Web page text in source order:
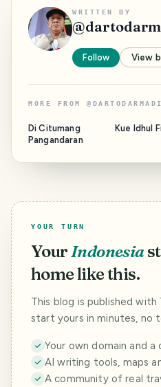
WRITTEN BY
@
Follow View
MORE FROM @ DARTODARMADI
Di Citumang
Pangandaran
Kue Idhul
YOUR TURN
YourIndonesia
home like this.
This blog is published with
start yours in minutes, no
Your own domain and
AI writing tools, maps
A community of real